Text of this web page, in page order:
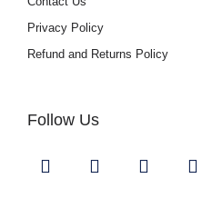
Privacy Policy
Refund and Returns Policy
Follow Us
Y
o
I
n
F
a
L
i